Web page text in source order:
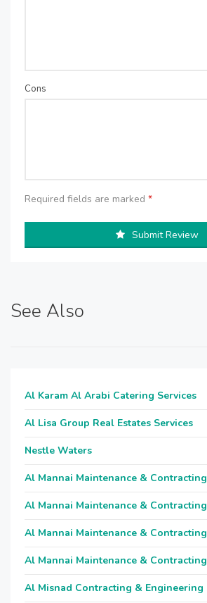
Cons
Required fields are marked *
Submit Review
See Also
Al Karam Al Arabi Catering Services
Al Lisa Group Real Estates Services
Nestle Waters
Al Mannai Maintenance & Contracting
Al Mannai Maintenance & Contracting
Al Mannai Maintenance & Contracting
Al Mannai Maintenance & Contracting
Al Misnad Contracting & Engineering